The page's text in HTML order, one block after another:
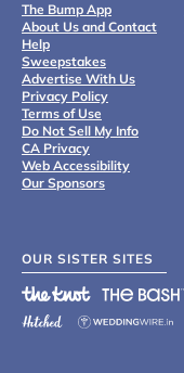
The Bump App
About Us and Contact
Help
Sweepstakes
Advertise With Us
Privacy Policy
Terms of Use
Do Not Sell My Info
CA Privacy
Web Accessibility
Our Sponsors
OUR SISTER SITES